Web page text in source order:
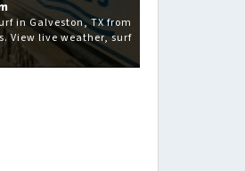
in Galveston, TX from
View live weather, surf